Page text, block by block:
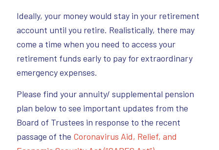
Ideally, your money would stay in your retirement
account until you retire. Realistically, there may
come a time when you need to access your
retirement funds early to pay for extraordinary
emergency expenses.
Please find your annuity/ supplemental pension
plan below to see important updates from the
Board of Trustees in response to the recent
passage of the Coronavirus Aid, Relief, and